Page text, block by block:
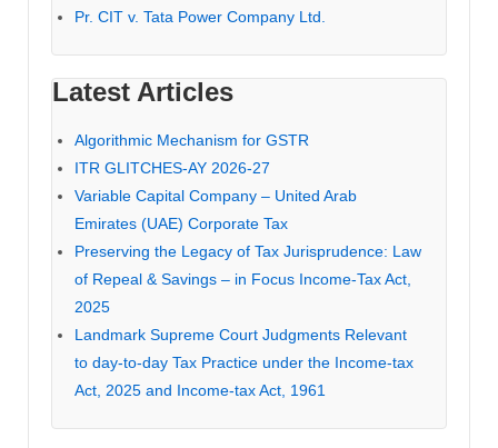
Pr. CIT v. Tata Power Company Ltd.
Latest Articles
Algorithmic Mechanism for GSTR
ITR GLITCHES-AY 2026-27
Variable Capital Company – United Arab
Emirates (UAE) Corporate Tax
Preserving the Legacy of Tax Jurisprudence: Law
of Repeal & Savings – in Focus Income-Tax Act,
2025
Landmark Supreme Court Judgments Relevant
to day-to-day Tax Practice under the Income-tax
Act, 2025 and Income-tax Act, 1961